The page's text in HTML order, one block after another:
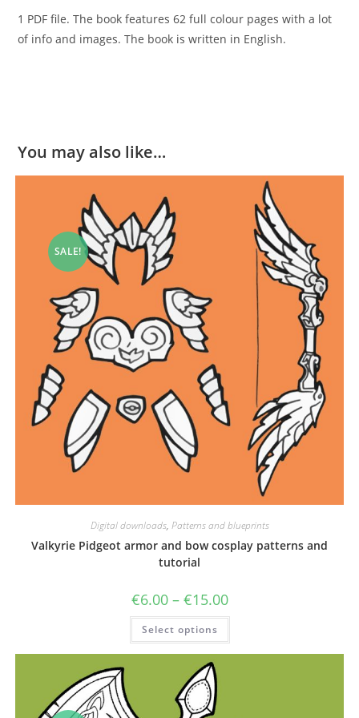
1 PDF file. The book features 62 full colour pages with a lot
of info and images. The book is written in English.
You may also like…
SALE!
Digital downloads, Patterns and blueprints
Valkyrie Pidgeot armor and bow cosplay patterns and
tutorial
€6.00 – €15.00Price
range:
€6.00
€15.00
Select options
This
has
multiple